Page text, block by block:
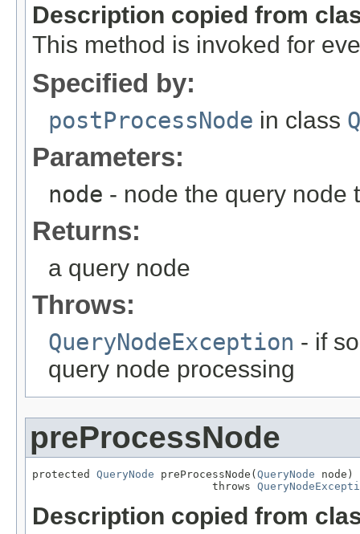
Description copied from
This method is invoked for
Specified by:
postProcessNode in class
Parameters:
node - node the query node
Returns:
a query node
Throws:
QueryNodeException - if
query node processing
preProcessNode
protected QueryNode preProcessNode( QueryNode node)
                            throws
Description copied from